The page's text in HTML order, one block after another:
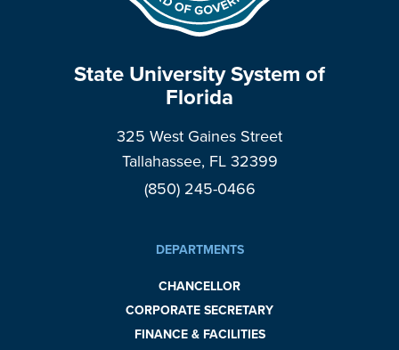
State University System of
Florida
325 West Gaines Street
Tallahassee, FL 32399
(850) 245-0466
DEPARTMENTS
CHANCELLOR
CORPORATE SECRETARY
FINANCE & FACILITIES